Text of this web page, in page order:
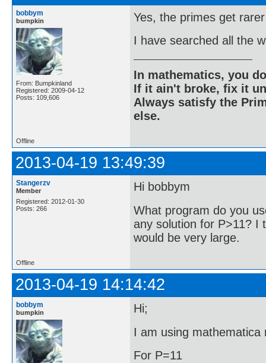
bobbym
bumpkin
From: Bumpkinland
Registered: 2009-04-12
Posts: 109,606
Yes, the primes get
I have searched all the
In mathematics, you
If it ain't broke, fix it
Always satisfy the
else.
Offline
2013-04-19 13:49:39
Stangerzv
Member
Registered: 2012-01-30
Posts: 266
Hi bobbym
What program do you
any solution for P>11? I
would be very large.
Offline
2013-04-19 14:14:42
bobbym
bumpkin
Hi;
I am using mathematica
For P=11